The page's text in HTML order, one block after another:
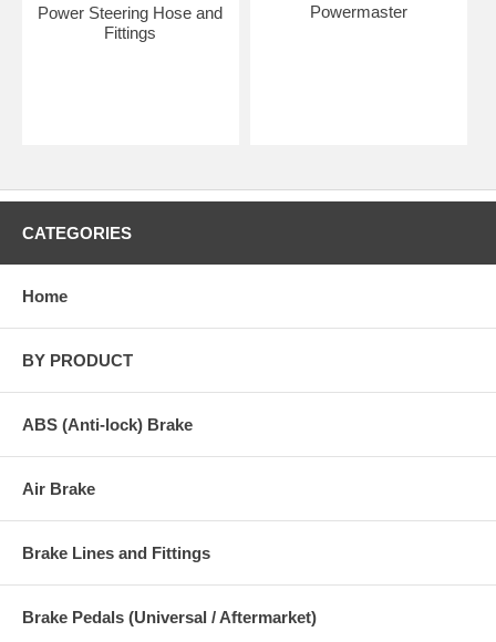
Power Steering Hose and
Fittings
Powermaster
CATEGORIES
Home
BY PRODUCT
ABS (Anti-lock) Brake
Air Brake
Brake Lines and Fittings
Brake Pedals (Universal / Aftermarket)